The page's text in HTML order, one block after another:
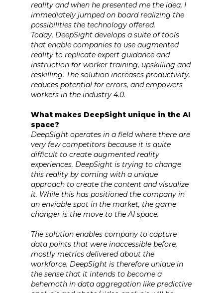
reality and when he presented me the idea, I
immediately jumped on board realizing the
possibilities the technology offered.
Today, DeepSight develops a suite of tools
that enable companies to use augmented
reality to replicate expert guidance and
instruction for worker training, upskilling and
reskilling. The solution increases productivity,
reduces potential for errors, and empowers
workers in the industry 4.0.
What makes DeepSight unique in the AI
space?
DeepSight operates in a field where there are
very few competitors because it is quite
difficult to create augmented reality
experiences. DeepSight is trying to change
this reality by coming with a unique
approach to create the content and visualize
it. While this has positioned the company in
an enviable spot in the market, the game
changer is the move to the AI space.
The solution enables company to capture
data points that were inaccessible before,
mostly metrics delivered about the
workforce. DeepSight is therefore unique in
the sense that it intends to become a
behemoth in data aggregation like predictive